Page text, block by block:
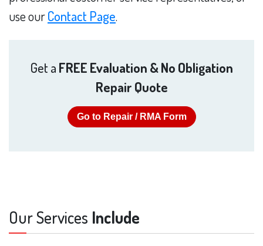
use ourContact Page.
Get a FREE Evaluation & No Obligation
Repair Quote
Go to Repair / RMA Form
Our Services Include